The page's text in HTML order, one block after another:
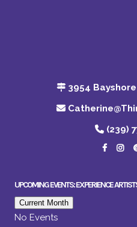
3954
(239)
UPCOMING EVENTS: EXPERIENCE
Current Month
No Events